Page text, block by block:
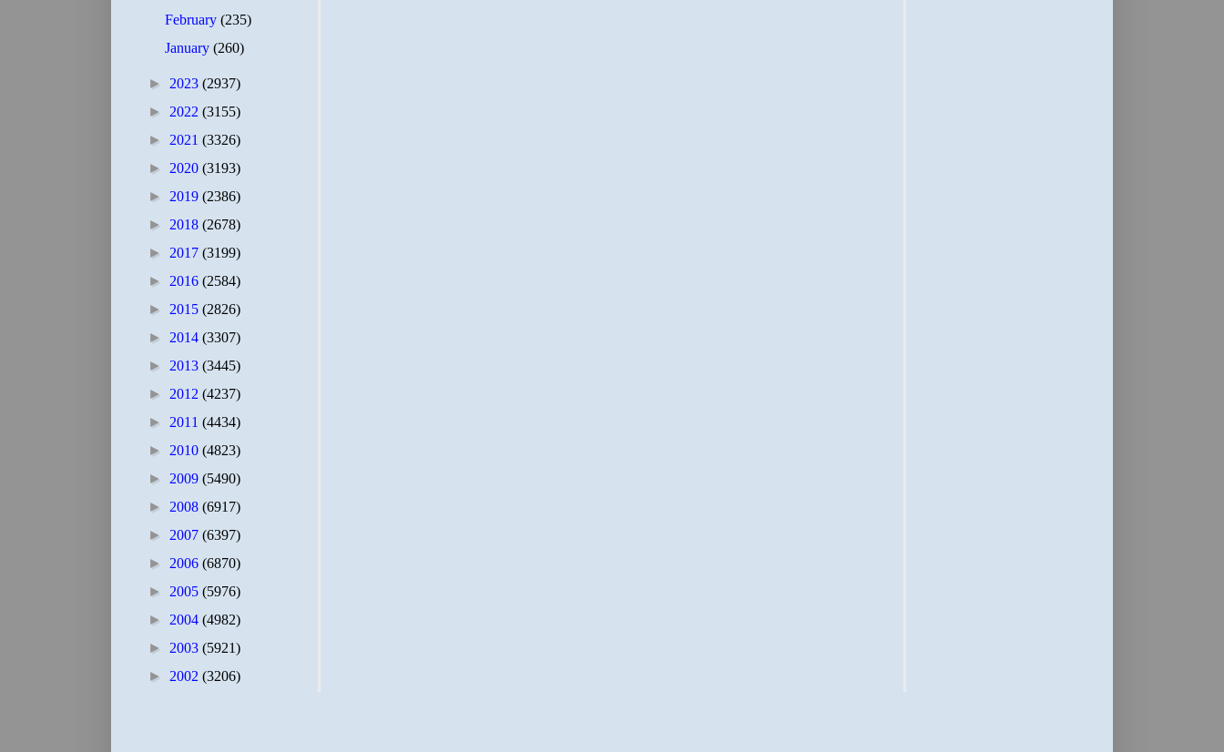
February(235)
January(260)
► 2023 (2937)
► 2022 (3155)
► 2021 (3326)
► 2020 (3193)
► 2019 (2386)
► 2018 (2678)
► 2017 (3199)
► 2016 (2584)
► 2015 (2826)
► 2014 (3307)
► 2013 (3445)
► 2012 (4237)
► 2011 (4434)
► 2010 (4823)
► 2009 (5490)
► 2008 (6917)
► 2007 (6397)
► 2006 (6870)
► 2005 (5976)
► 2004 (4982)
► 2003 (5921)
► 2002 (3206)